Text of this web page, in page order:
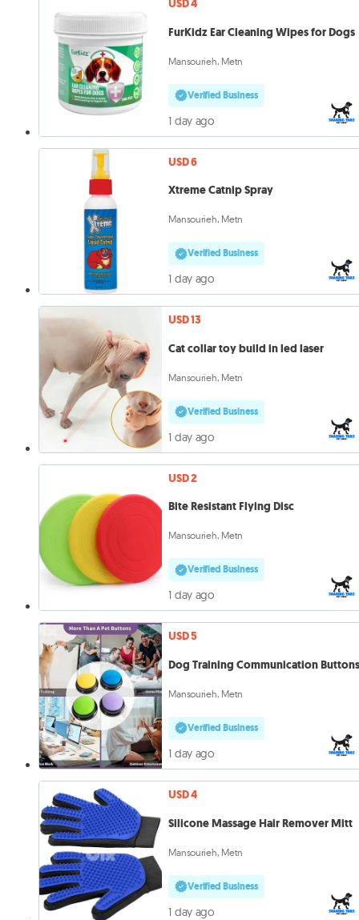
USD 4
FurKidz Ear Cleaning Wipes for Dogs
Mansourieh, Metn
Verified Business
1 day ago
USD 6
Xtreme Catnip Spray
Mansourieh, Metn
Verified Business
1 day ago
USD 13
Cat collar toy build in led laser
Mansourieh, Metn
Verified Business
1 day ago
USD 2
Bite Resistant Flying Disc
Mansourieh, Metn
Verified Business
1 day ago
USD 5
Dog Training Communication
Mansourieh, Metn
Verified Business
1 day ago
USD 4
Silicone Massage Hair Remover Mitt
Mansourieh, Metn
Verified Business
1 day ago